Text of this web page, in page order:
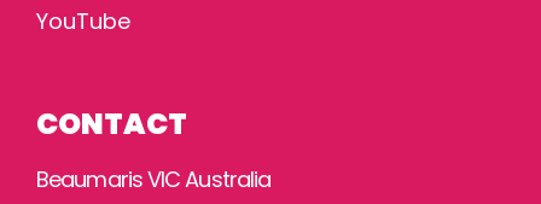
YouTube
CONTACT
Beaumaris VIC Australia